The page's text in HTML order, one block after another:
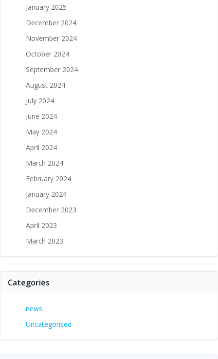
January 2025
December 2024
November 2024
October 2024
September 2024
August 2024
July 2024
June 2024
May 2024
April 2024
March 2024
February 2024
January 2024
December 2023
April 2023
March 2023
Categories
news
Uncategorised